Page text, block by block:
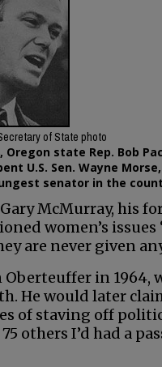
of State photo
Oregon state Rep. Bob
U.S. Sen. Wayne
senator in the
McMurray, his
women’s issues
are never given
in 1964,
He would later
of staving off
others I’d had a